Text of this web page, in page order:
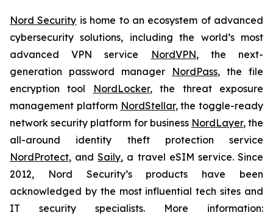
Nord Security is home to an ecosystem of advanced
cybersecurity solutions, including the world’s most
advanced VPN service
NordVPN, the next-
generation password manager NordPass, the file
encryption tool
NordLocker, the threat exposure
management platform NordStellar, the toggle-ready
network security platform for business NordLayer, the
all-around identity theft protection service
NordProtect, andSaily, a travel eSIM service. Since
2012, Nord Security’s products have been
acknowledged by the most influential tech sites and
IT security specialists. More information: